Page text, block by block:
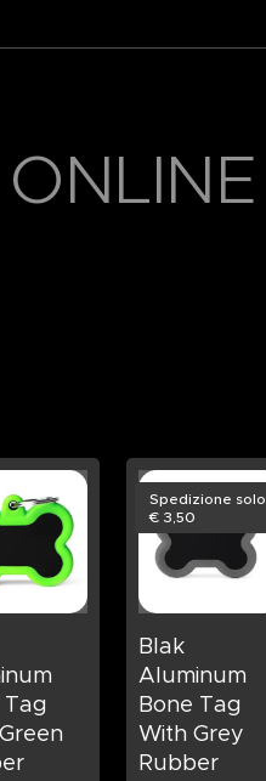
Tag
Blak
Aluminum
Bone Tag
With Grey
Rubber
Spedizione solo
€ 3,50